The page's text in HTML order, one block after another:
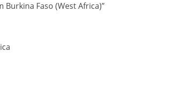
Faso (West Africa)”